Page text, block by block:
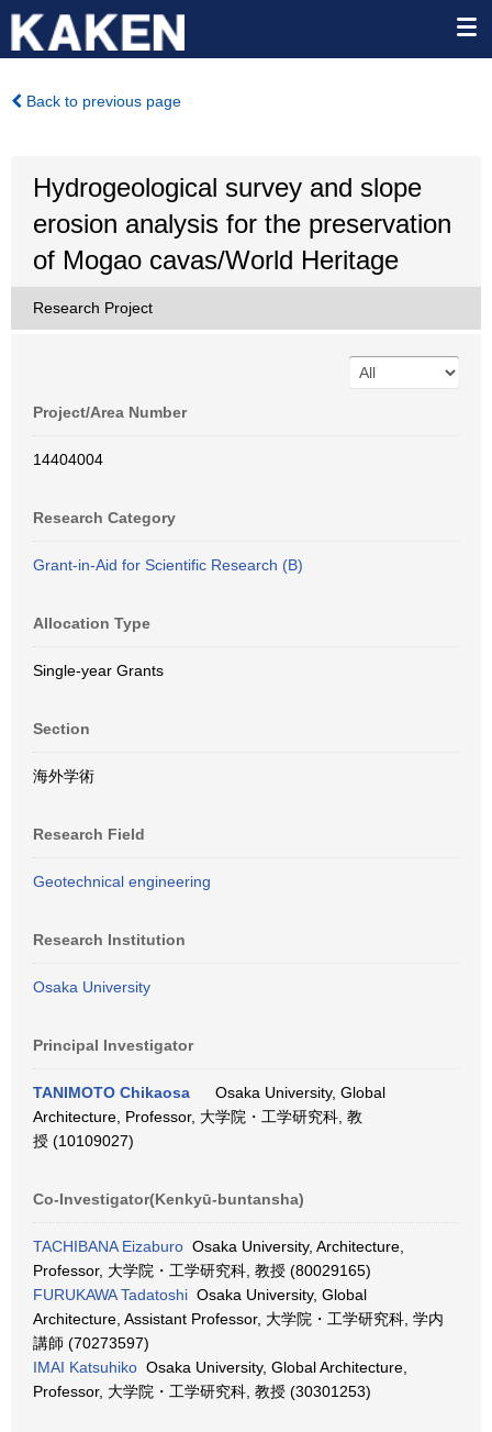
Back to previous page
Hydrogeological survey and slope
erosion analysis for the preservation
of Mogao cavas/World Heritage
Research Project
Project/Area Number
14404004
Research Category
Grant-in-Aid for Scientific Research (B)
Allocation Type
Single-year Grants
Section
海外学術
Research Field
Geotechnical engineering
Research Institution
Osaka University
Principal Investigator
TANIMOTO Chikaosa
Osaka University, Global
Architecture, Professor, 大学院・工学研究科, 教
授 (10109027)
Co-Investigator(Kenkyū-buntansha)
TACHIBANA Eizaburo Osaka University, Architecture,
Professor, 大学院・工学研究科, 教授 (80029165)
FURUKAWA Tadatoshi Osaka University, Global
Architecture, Assistant Professor, 大学院・工学研究科, 学内
講師 (70273597)
IMAI Katsuhiko Osaka University, Global Architecture,
Professor, 大学院・工学研究科, 教授 (30301253)